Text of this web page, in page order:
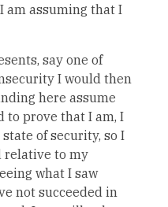
am assuming that I
say one of
I would then
here assume
to prove that I am, I
of security, so I
relative to my
what I saw
not succeeded in